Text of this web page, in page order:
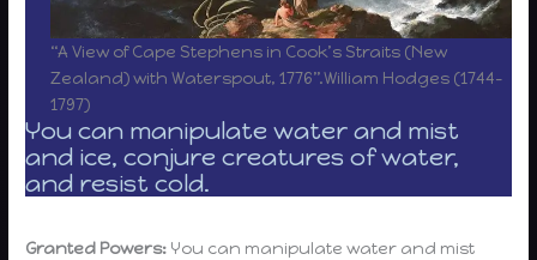
“A View of Cape Stephens in Cook’s Straits (New
Zealand) with Waterspout, 1776”.William Hodges (1744-
1797)
You can manipulate water and mist
and ice, conjure creatures of water,
and resist cold.
Granted Powers: You can manipulate water and mist